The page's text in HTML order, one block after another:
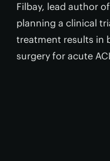
Filbay, lead author
planning a clinical
treatment results in
surgery for acute